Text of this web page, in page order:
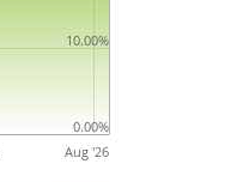
Aug '26
0.00%
10.00%